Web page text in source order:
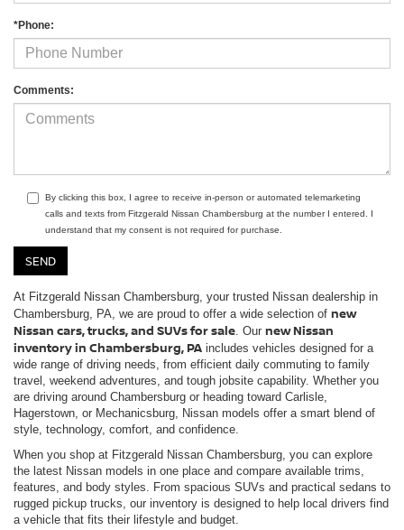
*Phone:
Comments:
By clicking this box, I agree to receive in-person or automated telemarketing
calls and texts from Fitzgerald Nissan Chambersburg at the number I entered. I
understand that my consent is not required for purchase.
At Fitzgerald Nissan Chambersburg, your trusted Nissan dealership in
Chambersburg, PA, we are proud to offer a wide selection of new
Nissan cars, trucks, and SUVs for sale. Our new Nissan
inventory in Chambersburg, PA includes vehicles designed for a
wide range of driving needs, from efficient daily commuting to family
travel, weekend adventures, and tough jobsite capability. Whether you
are driving around Chambersburg or heading toward Carlisle,
Hagerstown, or Mechanicsburg, Nissan models offer a smart blend of
style, technology, comfort, and confidence.
When you shop at Fitzgerald Nissan Chambersburg, you can explore
the latest Nissan models in one place and compare available trims,
features, and body styles. From spacious SUVs and practical sedans to
rugged pickup trucks, our inventory is designed to help local drivers find
a vehicle that fits their lifestyle and budget.